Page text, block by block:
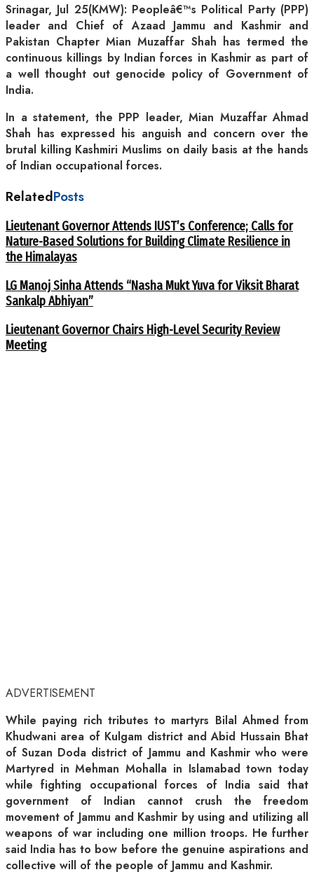
Srinagar, Jul 25(KMW): Peopleâ€™s Political Party (PPP)
leader and Chief of Azaad Jammu and Kashmir and
Pakistan Chapter Mian Muzaffar Shah has termed the
continuous killings by Indian forces in Kashmir as part of
a well thought out genocide policy of Government of
India.
In a statement, the PPP leader, Mian Muzaffar Ahmad
Shah has expressed his anguish and concern over the
brutal killing Kashmiri Muslims on daily basis at the hands
of Indian occupational forces.
RelatedPosts
Lieutenant Governor Attends IUST’s Conference; Calls for
Nature-Based Solutions for Building Climate Resilience in
the Himalayas
LG Manoj Sinha Attends “Nasha Mukt Yuva for Viksit Bharat
Sankalp Abhiyan”
Lieutenant Governor Chairs High-Level Security Review
Meeting
ADVERTISEMENT
While paying rich tributes to martyrs Bilal Ahmed from
Khudwani area of Kulgam district and Abid Hussain Bhat
of Suzan Doda district of Jammu and Kashmir who were
Martyred in Mehman Mohalla in Islamabad town today
while fighting occupational forces of India said that
government of Indian cannot crush the freedom
movement of Jammu and Kashmir by using and utilizing all
weapons of war including one million troops. He further
said India has to bow before the genuine aspirations and
collective will of the people of Jammu and Kashmir.